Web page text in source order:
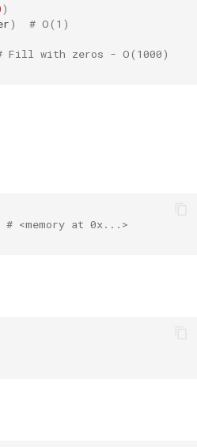
)
) # O(1)
Fill with zeros - O(1000)
# <memory at 0x...>